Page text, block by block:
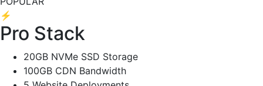
⚡
Pro Stack
20GB NVMe SSD Storage
100GB CDN Bandwidth